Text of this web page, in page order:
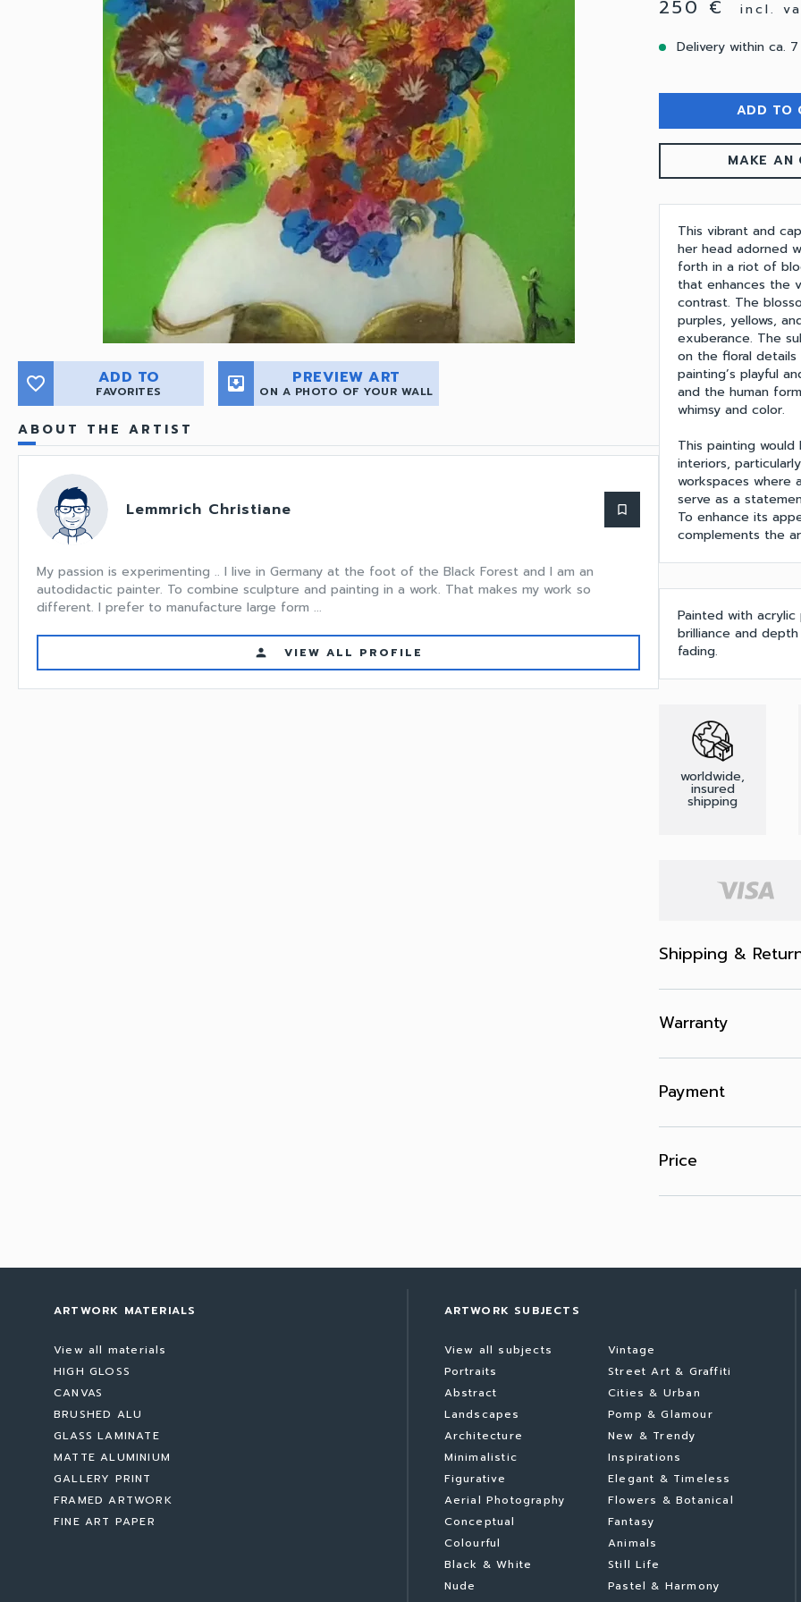
favorite_border ADD TO
FAVORITES move_to_inbox PREVIEW ART
ON A PHOTO OF YOUR WALL
ABOUT THE ARTIST
Lemmrich Christiane bookmark_border
My passion is experimenting .. I live in Germany at the foot of the Black Forest and I am an
autodidactic painter. To combine sculpture and painting in a work. That makes my work so
different. I prefer to manufacture large form ...
person VIEW ALL PROFILE
250 €
incl.
Delivery within ca. 7
ADD TO
MAKE AN
This vibrant and
her head adorned
forth in a riot of
that enhances the
contrast. The
purples, yellows,
exuberance. The
on the floral details
painting’s playful
and the human
whimsy and color.
This painting
interiors,
workspaces where
serve as a
To enhance its
complements the
Painted with
brilliance and
fading.
worldwide,
insured
shipping
Shipping &
Warranty
Payment
Price
ARTWORK MATERIALS
View all materials
HIGH GLOSS
CANVAS
BRUSHED ALU
GLASS LAMINATE
MATTE ALUMINIUM
GALLERY PRINT
FRAMED ARTWORK
FINE ART PAPER
ARTWORK SUBJECTS
View all subjects
Portraits
Abstract
Landscapes
Architecture
Minimalistic
Figurative
Aerial Photography
Conceptual
Colourful
Black & White
Nude
Vintage
Street Art & Graffiti
Cities & Urban
Pomp & Glamour
New & Trendy
Inspirations
Elegant & Timeless
Flowers & Botanical
Fantasy
Animals
Still Life
Pastel & Harmony